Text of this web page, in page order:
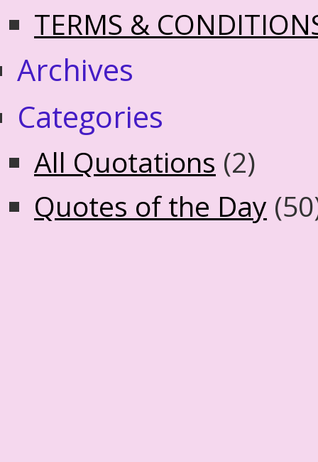
TERMS &
Archives
Categories
All Quotations (2)
Quotes of the Day